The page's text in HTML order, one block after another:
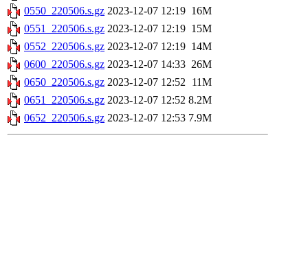
0550_220506.s.gz 2023-12-07 12:19 16M
0551_220506.s.gz 2023-12-07 12:19 15M
0552_220506.s.gz 2023-12-07 12:19 14M
0600_220506.s.gz 2023-12-07 14:33 26M
0650_220506.s.gz 2023-12-07 12:52 11M
0651_220506.s.gz 2023-12-07 12:52 8.2M
0652_220506.s.gz 2023-12-07 12:53 7.9M